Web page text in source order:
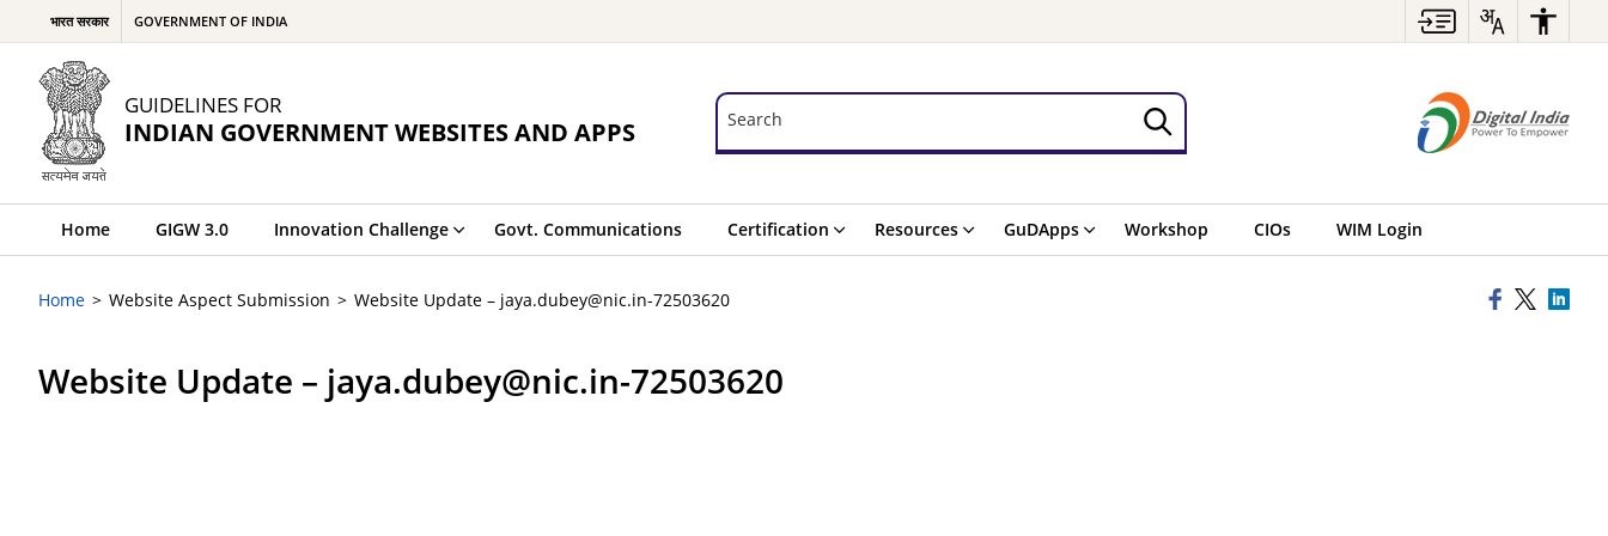
भारत सरकार GOVERNMENT OF INDIA
GUIDELINES FOR
INDIAN GOVERNMENT WEBSITES AND APPS
Search
Search
Home GIGW 3.0 Innovation Challenge Govt. Communications Certification Resources GuDApps Workshop CIOs WIM Login
Home Website Aspect Submission Website Update – jaya.dubey@nic.in-72503620
Website Update – jaya.dubey@nic.in-72503620